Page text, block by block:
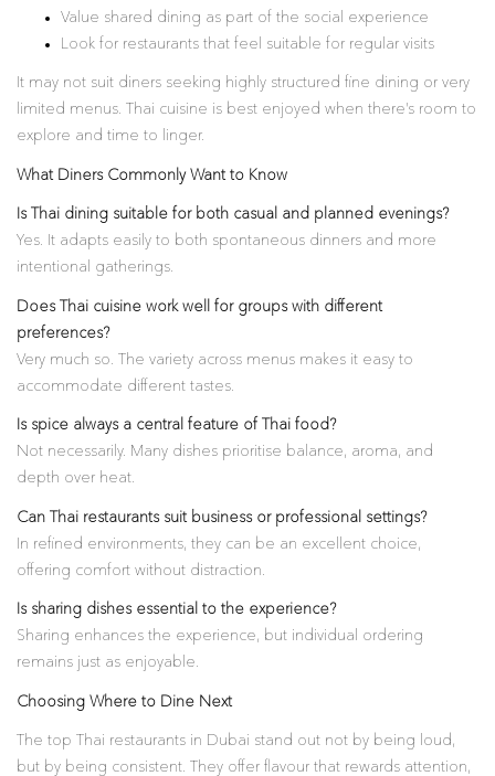
Value shared dining as part of the social experience
Look for restaurants that feel suitable for regular visits
It may not suit diners seeking highly structured fine dining or very
limited menus. Thai cuisine is best enjoyed when there’s room to
explore and time to linger.
What Diners Commonly Want to Know
Is Thai dining suitable for both casual and planned evenings?
Yes. It adapts easily to both spontaneous dinners and more
intentional gatherings.
Does Thai cuisine work well for groups with different
preferences?
Very much so. The variety across menus makes it easy to
accommodate different tastes.
Is spice always a central feature of Thai food?
Not necessarily. Many dishes prioritise balance, aroma, and
depth over heat.
Can Thai restaurants suit business or professional settings?
In refined environments, they can be an excellent choice,
offering comfort without distraction.
Is sharing dishes essential to the experience?
Sharing enhances the experience, but individual ordering
remains just as enjoyable.
Choosing Where to Dine Next
The top Thai restaurants in Dubai stand out not by being loud,
but by being consistent. They offer flavour that rewards attention,